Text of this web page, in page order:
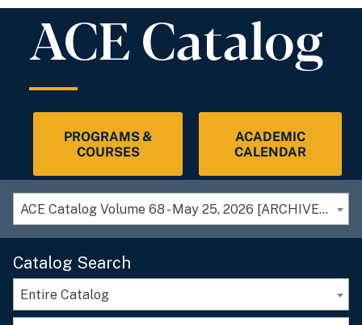
ACE Catalog
PROGRAMS &
COURSES
ACADEMIC
CALENDAR
ACE Catalog Volume 68 - May 25, 2026 [ARCHIVED CATALOG]
Catalog Search
Entire Catalog